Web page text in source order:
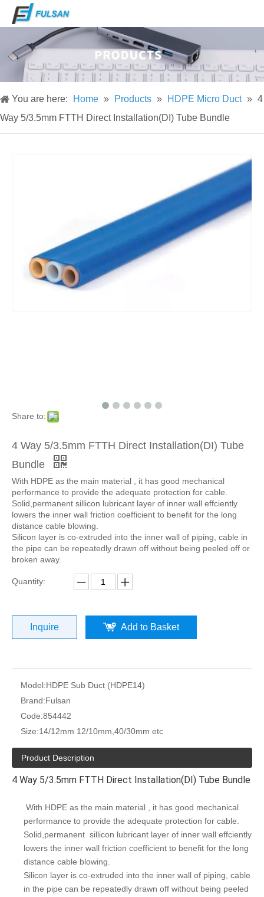
You are here: Home » Products » HDPE Micro Duct » 4
Way 5/3.5mm FTTH Direct Installation(DI) Tube Bundle
Share to:
4 Way 5/3.5mm FTTH Direct Installation(DI) Tube
Bundle
With HDPE as the main material , it has good mechanical
performance to provide the adequate protection for cable.
Solid,permanent sillicon lubricant layer of inner wall effciently
lowers the inner wall friction coefficient to benefit for the long
distance cable blowing.
Silicon layer is co-extruded into the inner wall of piping, cable in
the pipe can be repeatedly drawn off without being peeled off or
broken away.
Quantity:
Inquire Add to Basket
Model:HDPE Sub Duct (HDPE14)
Brand:Fulsan
Code:854442
Size:14/12mm 12/10mm,40/30mm etc
Product Description
4 Way 5/3.5mm FTTH Direct Installation(DI) Tube Bundle
With HDPE as the main material , it has good mechanical
performance to provide the adequate protection for cable.
Solid,permanent sillicon lubricant layer of inner wall effciently
lowers the inner wall friction coefficient to benefit for the long
distance cable blowing.
Silicon layer is co-extruded into the inner wall of piping, cable
in the pipe can be repeatedly drawn off without being peeled